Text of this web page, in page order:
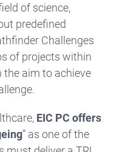
of science,
predefined
Challenges
of projects within
aim to achieve
EIC PC offers
” as one of the